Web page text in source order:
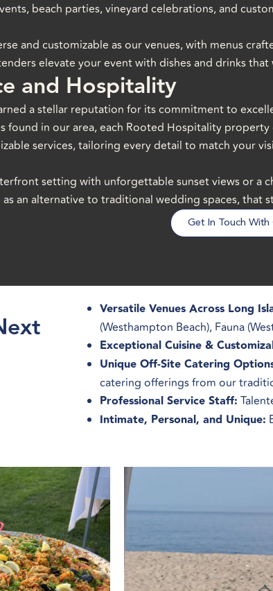
beach parties, vineyard celebrations, and
and customizable as our venues, with menus
elevate your event with dishes and drinks
and Hospitality
a stellar reputation for its commitment to
found in our area, each Rooted Hospitality
services, tailoring every detail to match your
setting with unforgettable sunset views or
an alternative to traditional wedding spaces, that
Get In Touch With
Versatile Venues Across Long
(Westhampton Beach), Fauna
Exceptional Cuisine &
Unique Off-Site Catering
catering offerings from our
Professional Service Staff:
Intimate, Personal, and Unique: